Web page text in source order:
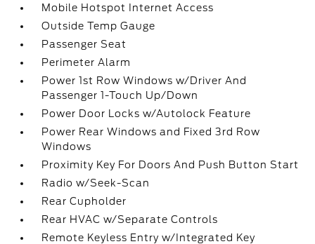
Mobile Hotspot Internet Access
Outside Temp Gauge
Passenger Seat
Perimeter Alarm
Power 1st Row Windows w/Driver And
Passenger 1-Touch Up/Down
Power Door Locks w/Autolock Feature
Power Rear Windows and Fixed 3rd Row
Windows
Proximity Key For Doors And Push Button Start
Radio w/Seek-Scan
Rear Cupholder
Rear HVAC w/Separate Controls
Remote Keyless Entry w/Integrated Key